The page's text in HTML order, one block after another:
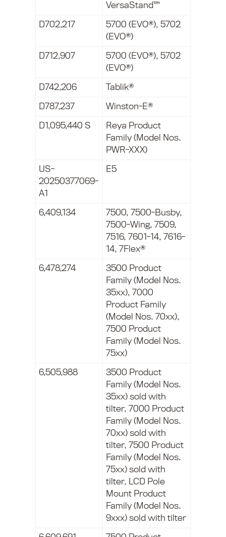
VersaStand™
D702,217
5700 (EVO®), 5702
(EVO®)
D712,907
5700 (EVO®), 5702
(EVO®)
D742,206
Tablik®
D787,237
Winston-E®
D1,095,440 S
Reya Product
Family (Model Nos.
PWR-XXX)
US-
20250377069-
A1
E5
6,409,134
7500, 7500-Busby,
7500-Wing, 7509,
7516, 7601-14, 7616-
14, 7Flex®
6,478,274
3500 Product
Family (Model Nos.
35xx), 7000
Product Family
(Model Nos. 70xx),
7500 Product
Family (Model Nos.
75xx)
6,505,988
3500 Product
Family (Model Nos.
35xx) sold with
tilter, 7000 Product
Family (Model Nos.
70xx) sold with
tilter, 7500 Product
Family (Model Nos.
75xx) sold with
tilter, LCD Pole
Mount Product
Family (Model Nos.
9xxx) sold with tilter